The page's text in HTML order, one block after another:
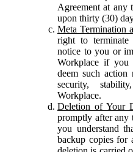
Agreement at any
upon thirty (30)
Meta Termination
right to terminate
notice to you or
Workplace if you
deem such action
security,
Workplace.
Deletion of Your
promptly after any
you understand
backup copies for